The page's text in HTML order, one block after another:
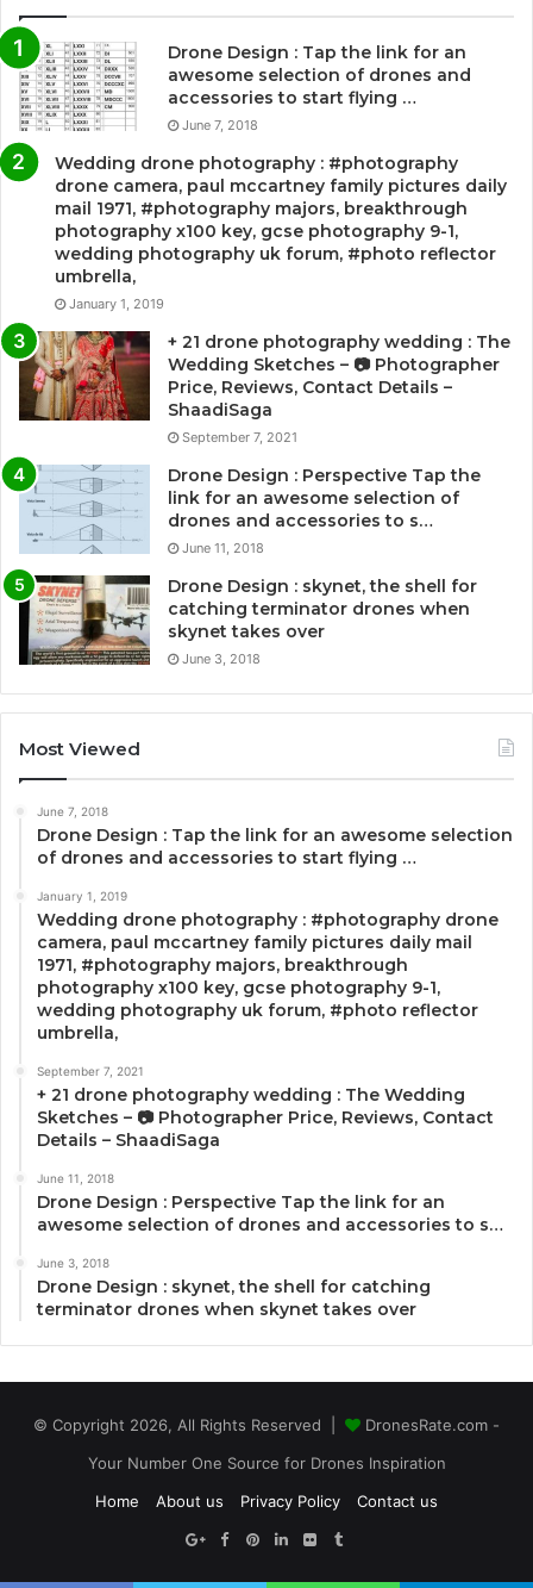
Drone Design : Tap the link for an
awesome selection of drones and
accessories to start flying …
June 7, 2018
Wedding drone photography : #photography
drone camera, paul mccartney family pictures daily
mail 1971, #photography majors, breakthrough
photography x100 key, gcse photography 9-1,
wedding photography uk forum, #photo reflector
umbrella,
January 1, 2019
+ 21 drone photography wedding : The
Wedding Sketches – 📷 Photographer
Price, Reviews, Contact Details –
ShaadiSaga
September 7, 2021
Drone Design : Perspective Tap the
link for an awesome selection of
drones and accessories to s…
June 11, 2018
Drone Design : skynet, the shell for
catching terminator drones when
skynet takes over
June 3, 2018
Most Viewed
June 7, 2018
Drone Design : Tap the link for an awesome selection
of drones and accessories to start flying …
January 1, 2019
Wedding drone photography : #photography drone
camera, paul mccartney family pictures daily mail
1971, #photography majors, breakthrough
photography x100 key, gcse photography 9-1,
wedding photography uk forum, #photo reflector
umbrella,
September 7, 2021
+ 21 drone photography wedding : The Wedding
Sketches – 📷 Photographer Price, Reviews, Contact
Details – ShaadiSaga
June 11, 2018
Drone Design : Perspective Tap the link for an
awesome selection of drones and accessories to s…
June 3, 2018
Drone Design : skynet, the shell for catching
terminator drones when skynet takes over
© Copyright 2026, All Rights Reserved |
DronesRate.com -
Your Number One Source for Drones Inspiration
Home
About us Privacy Policy Contact us